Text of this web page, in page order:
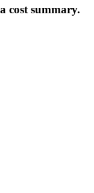
cost summary.